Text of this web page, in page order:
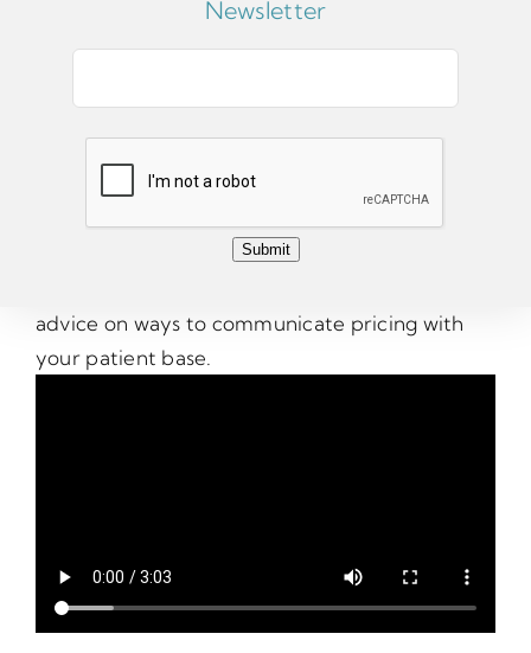
Patient Pricing
One of the most common questions Dr.
Zuckerman receives from DPMs is, “What
should I charge the patient?” Watch this video
advice on ways to communicate pricing with
your patient base.
Newsletter
Submit